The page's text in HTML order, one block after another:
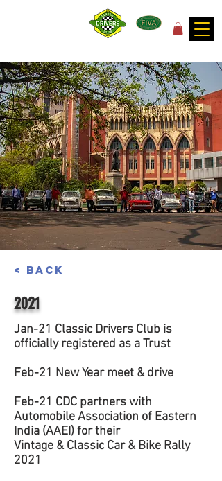
< Back
2021
Jan-21 Classic Drivers Club is
officially registered as a Trust
Feb-21 New Year meet & drive
Feb-21 CDC partners with
Automobile Association of Eastern
India (AAEI) for their
Vintage & Classic Car & Bike Rally
2021